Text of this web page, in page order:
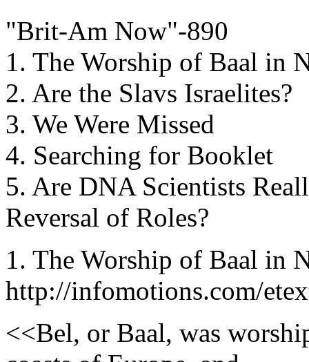
"Brit-Am Now"-890
1. The Worship of Baal in
2. Are the Slavs Israelites?
3. We Were Missed
4. Searching for Booklet
5. Are DNA Scientists
Reversal of Roles?
1. The Worship of Baal in
http://infomotions.com/
<<Bel, or Baal, was